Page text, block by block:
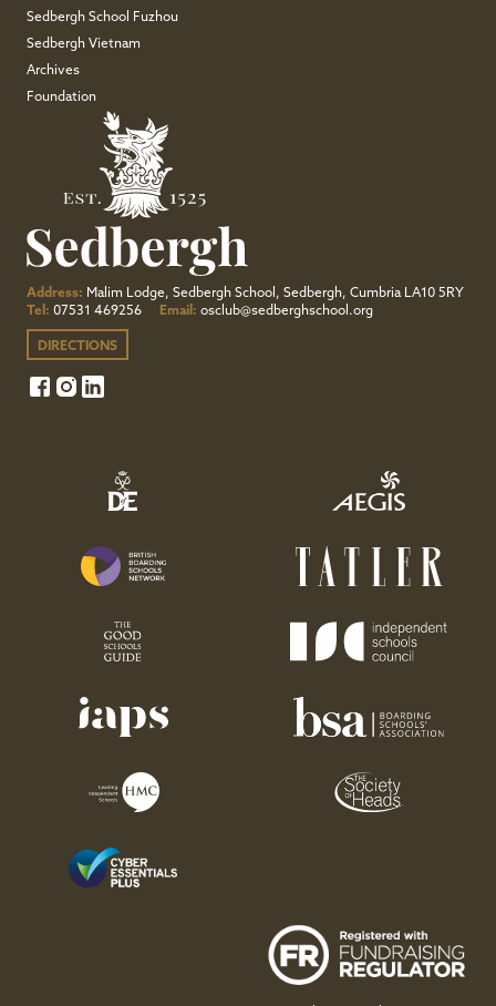
Sedbergh School Fuzhou
Sedbergh Vietnam
Archives
Foundation
Address: Malim Lodge, Sedbergh School, Sedbergh, Cumbria LA10 5RY
Tel: 07531 469256 Email: osclub@sedberghschool.org
DIRECTIONS